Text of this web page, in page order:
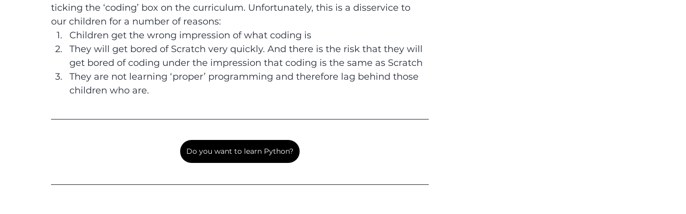
ticking the ‘coding’ box on the curriculum. Unfortunately, this is a disservice to
our children for a number of reasons:
Children get the wrong impression of what coding is
They will get bored of Scratch very quickly. And there is the risk that they will
get bored of coding under the impression that coding is the same as Scratch
They are not learning ‘proper’ programming and therefore lag behind those
children who are.
Do you want to learn Python?